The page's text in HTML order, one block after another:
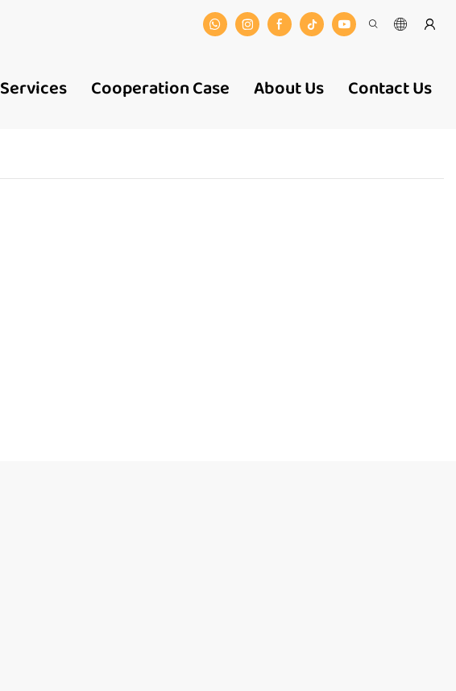
Services Cooperation Case About Us Contact Us